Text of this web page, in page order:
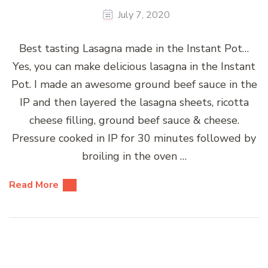
July 7, 2020
Best tasting Lasagna made in the Instant Pot…
Yes, you can make delicious lasagna in the Instant
Pot. I made an awesome ground beef sauce in the
IP and then layered the lasagna sheets, ricotta
cheese filling, ground beef sauce & cheese.
Pressure cooked in IP for 30 minutes followed by
broiling in the oven …
Read More